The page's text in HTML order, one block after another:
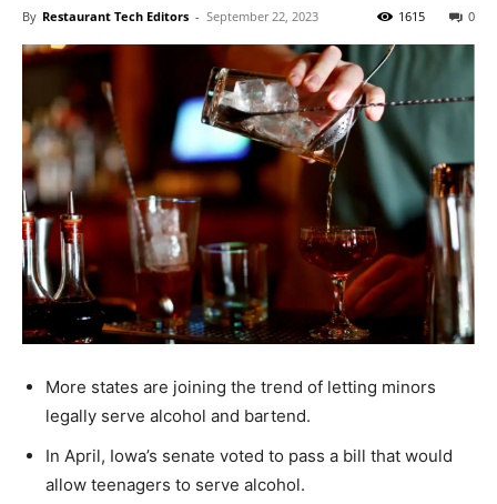
By Restaurant Tech Editors - September 22, 2023 0
1615
More states are joining the trend of letting minors
legally serve alcohol and bartend.
In April, Iowa’s senate voted to pass a bill that would
allow teenagers to serve alcohol.